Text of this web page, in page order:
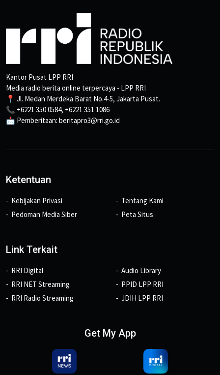
Kantor Pusat LPP RRI
Media radio berita online terpercaya - LPP RRI
📍 Jl. Medan Merdeka Barat No.4-5, Jakarta Pusat.
📞 +6221 350 0584, +6221 351 1086
📩 Pemberitaan: beritapro3@rri.go.id
Ketentuan
Kebijakan Privasi
Pedoman Media Siber
Tentang Kami
Peta Situs
Link Terkait
RRI Digital
RRI NET Streaming
RRI Radio Streaming
Audio Library
PPID LPP RRI
JDIH LPP RRI
Get My App